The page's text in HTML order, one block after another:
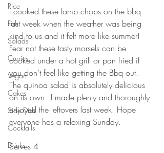
Rice
Fish
Salads
Curries
Vegan
Cakes
Side Dish
Cocktails
Drinks
I cooked these lamb chops on the bbq
last week when the weather was being
kind to us and it felt more like summer!
Fear not these tasty morsels can be
cooked under a hot grill or pan fried if
you don’t feel like getting the Bbq out.
The quinoa salad is absolutely delicious
on its own - I made plenty and thoroughly
enjoyed the leftovers last week. Hope
everyone has a relaxing Sunday.
Serves 4